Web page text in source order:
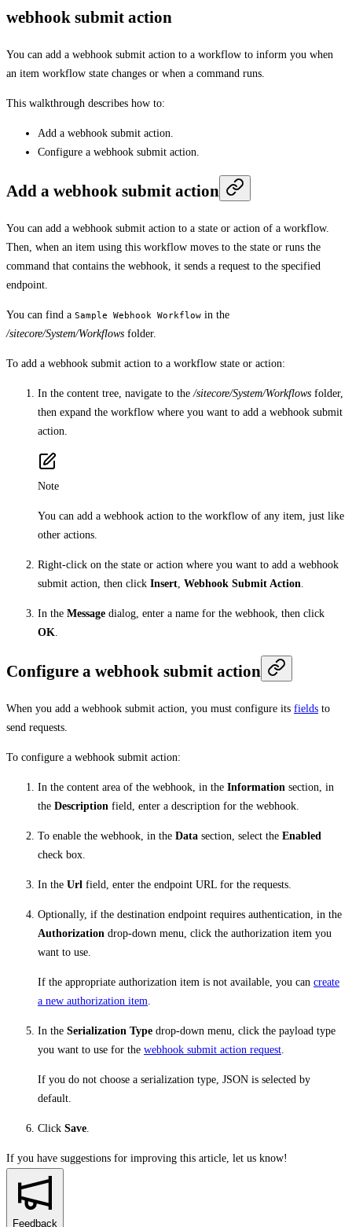
webhook submit action
You can add a webhook submit action to a workflow to inform you when
an item workflow state changes or when a command runs.
This walkthrough describes how to:
Add a webhook submit action.
Configure a webhook submit action.
Add a webhook submit action
You can add a webhook submit action to a state or action of a workflow.
Then, when an item using this workflow moves to the state or runs the
command that contains the webhook, it sends a request to the specified
endpoint.
You can find a Sample Webhook Workflow in the
/sitecore/System/Workflows folder.
To add a webhook submit action to a workflow state or action:
In the content tree, navigate to the /sitecore/System/Workflows folder,
then expand the workflow where you want to add a webhook submit
action.
Note
You can add a webhook action to the workflow of any item, just like
other actions.
Right-click on the state or action where you want to add a webhook
submit action, then click Insert Webhook Submit Action
In the Message dialog, enter a name for the webhook, then click
OK
Configure a webhook submit action
When you add a webhook submit action, you must configure its fields to
send requests.
To configure a webhook submit action:
In the content area of the webhook, in the Information section, in
the Description field, enter a description for the webhook.
To enable the webhook, in the Data section, select the Enabled
check box.
In the Url field, enter the endpoint URL for the requests.
Optionally, if the destination endpoint requires authentication, in the
Authorization drop-down menu, click the authorization item you
want to use.
If the appropriate authorization item is not available, you can create
a new authorization item
In the Serialization Type drop-down menu, click the payload type
you want to use for the webhook submit action request
If you do not choose a serialization type, JSON is selected by
default.
Click Save
If you have suggestions for improving this article, let us know!
Feedback